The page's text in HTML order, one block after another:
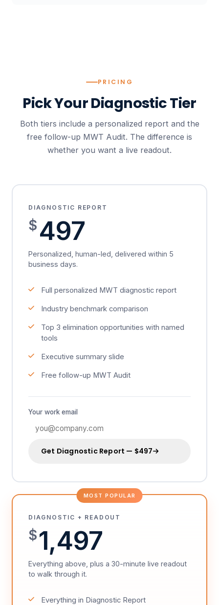
PRICING
Pick YourDiagnostic Tier
Both tiers include a personalized report and the
free follow-up MWT Audit. The difference is
whether you want a live readout.
DIAGNOSTIC REPORT
$ 497
Personalized, human-led, delivered within 5
business days.
Full personalized MWT diagnostic report
Industry benchmark comparison
Top 3 elimination opportunities with named
tools
Executive summary slide
Free follow-up MWT Audit
Your work email
Get Diagnostic Report — $497
MOST POPULAR
DIAGNOSTIC + READOUT
$1,497
Everything above, plus a 30-minute live readout
to walk through it.
Everything in Diagnostic Report